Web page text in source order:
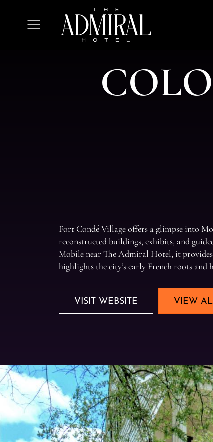
Open
Hotel
COLO
Fort Condé Village offers a glimpse into
reconstructed buildings, exhibits, and
Mobile near The Admiral Hotel, it
highlights the city’s early French roots and
VISIT WEBSITE VIEW